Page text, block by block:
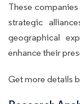
These
strategic
geographical
enhance their
Get more details